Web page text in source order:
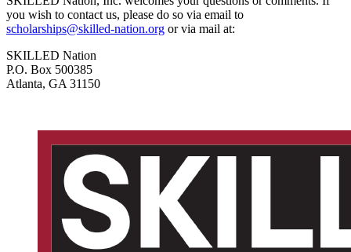
you wish to contact us, please do so via email to
scholarships@skilled-nation.org or via mail at:
SKILLED Nation
P.O. Box 500385
Atlanta, GA 31150